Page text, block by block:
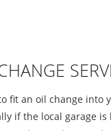
fit an oil change into
if the local garage